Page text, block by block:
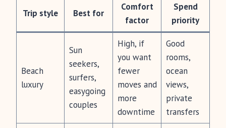
Trip style Best for
Comfort
factor
Spend
priority
Beach
luxury
Sun
seekers,
surfers,
easygoing
couples
High, if
you want
fewer
moves and
more
downtime
Good
rooms,
ocean
views,
private
transfers